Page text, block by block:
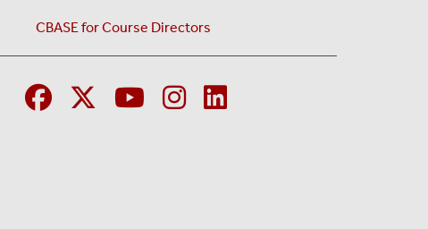
CBASE for Course Directors